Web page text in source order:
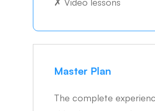
Master Plan
The complete